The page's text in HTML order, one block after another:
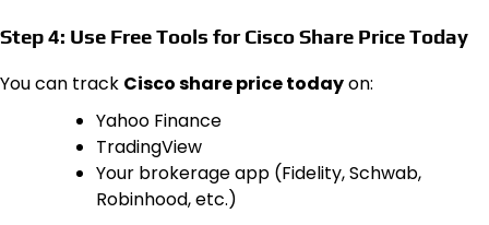
Step 4: Use Free Tools forCisco Share Price Today
You can track Cisco share price todayon:
Yahoo Finance
TradingView
Your brokerage app (Fidelity, Schwab,
Robinhood, etc.)